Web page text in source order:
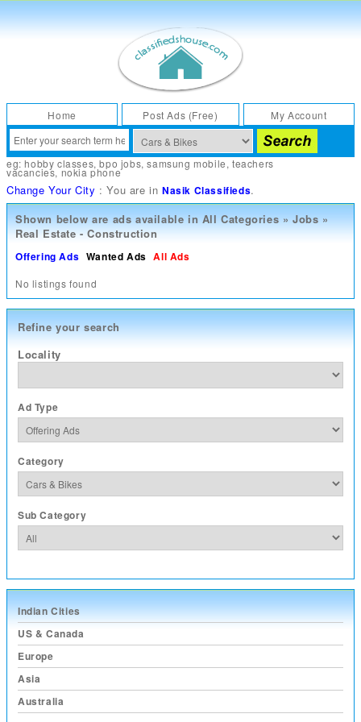
Home Post Ads (Free) My Account
eg:hobby classes,bpo jobs,samsung mobile,teachers
vacancies,nokia phone
Change Your City : You are inNasik Classifieds.
Shown below are ads available inAll Categories » Jobs »
Real Estate - Construction
Offering Ads Wanted Ads All Ads
No listings found
Refine your search
Locality
Ad Type
Category
Sub Category
Indian Cities
US & Canada
Europe
Asia
Australia